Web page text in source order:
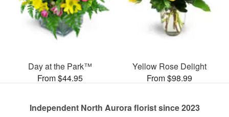
Day at the Park™
From $44.95
Yellow Rose Delight
From $98.99
Independent North Aurora florist since 2023